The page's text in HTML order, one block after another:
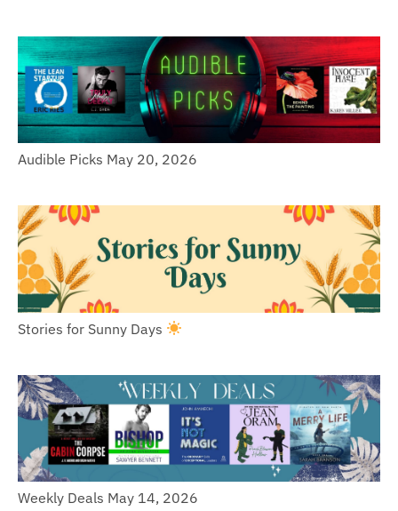
Audible Picks May 20, 2026
Stories for Sunny Days
Weekly Deals May 14, 2026